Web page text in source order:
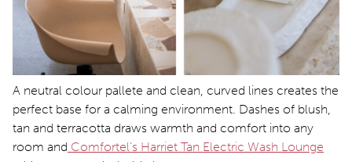
A neutral colour pallete and clean, curved lines creates the
perfect base for a calming environment. Dashes of blush,
tan and terracotta draws warmth and comfort into any
room and Comfortel’s Harriet Tan Electric Wash Lounge